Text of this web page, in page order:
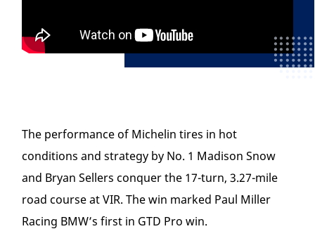
The performance of Michelin tires in hot
conditions and strategy by No. 1 Madison Snow
and Bryan Sellers conquer the 17-turn, 3.27-mile
road course at VIR. The win marked Paul Miller
Racing BMW’s first in GTD Pro win.